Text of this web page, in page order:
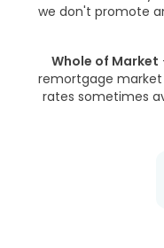
we don't promote
Whole of Market
remortgage
rates sometimes